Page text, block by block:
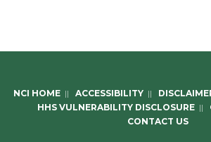
NCI HOME || ACCESSIBILITY ||
HHS VULNERABILITY DISCLOSURE ||
CONTACT US